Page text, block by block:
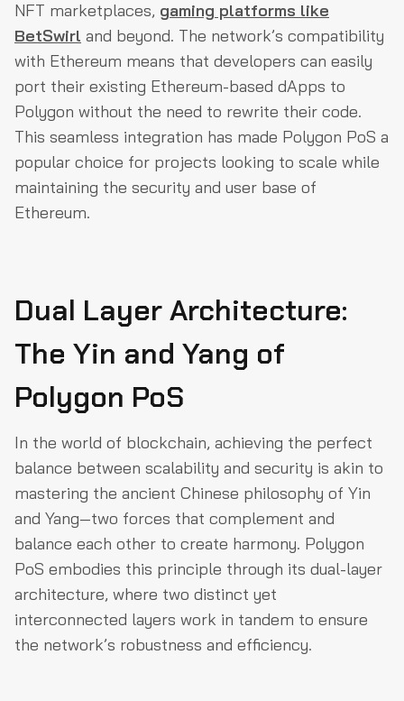
NFT marketplaces, gaming platforms like
BetSwirl and beyond. The network’s compatibility
with Ethereum means that developers can easily
port their existing Ethereum-based dApps to
Polygon without the need to rewrite their code.
This seamless integration has made Polygon PoS a
popular choice for projects looking to scale while
maintaining the security and user base of
Ethereum.
Dual Layer Architecture:
The Yin and Yang of
Polygon PoS
In the world of blockchain, achieving the perfect
balance between scalability and security is akin to
mastering the ancient Chinese philosophy of Yin
and Yang—two forces that complement and
balance each other to create harmony. Polygon
PoS embodies this principle through its dual-layer
architecture, where two distinct yet
interconnected layers work in tandem to ensure
the network’s robustness and efficiency.